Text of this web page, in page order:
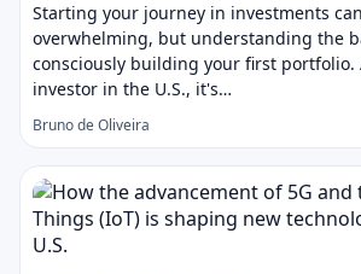
Starting your journey in investments
overwhelming, but understanding the
consciously building your first portfolio.
investor in the U.S., it's…
Bruno de Oliveira